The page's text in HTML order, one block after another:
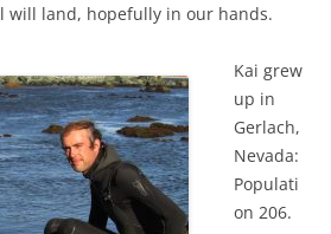
will land, hopefully in our hands.
Kai grew
up in
Gerlach,
Nevada:
Populati
on 206.